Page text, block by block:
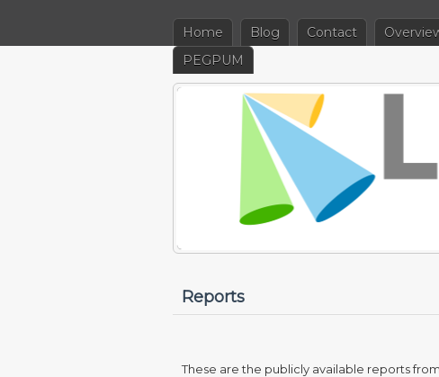
Home Blog Contact
PEGPUM
Reports
These are the publicly available reports